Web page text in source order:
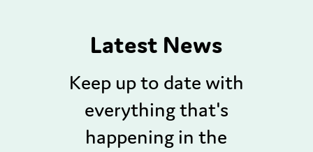
Latest News
Keep up to date with
everything that's
happening in the